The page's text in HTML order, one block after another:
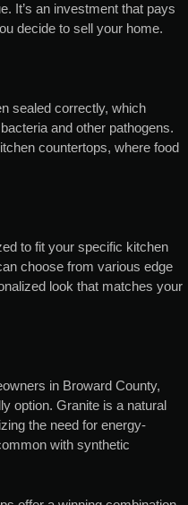
It’s an investment that pays
decide to sell your home.
sealed correctly, which
and other pathogens.
countertops, where food
to fit your specific kitchen
choose from various edge
look that matches your
in Broward County,
option. Granite is a natural
the need for energy-
with synthetic